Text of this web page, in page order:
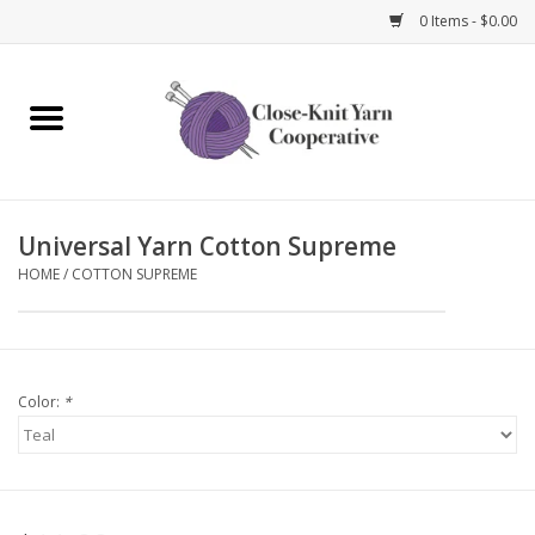
0 Items - $0.00
Home
Knitting Needles
Universal Yarn Cotton Supreme
HOME/ COTTON SUPREME
Color: *